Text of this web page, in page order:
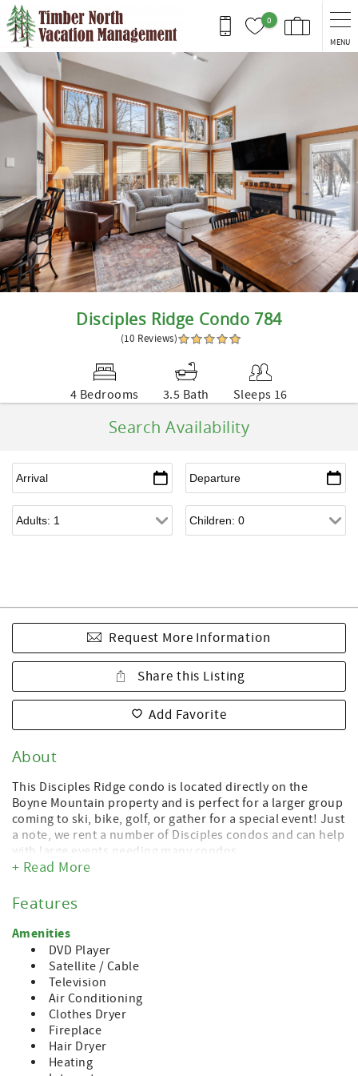
Skip to main content
0
MENU
You are here
Disciples Ridge Condo 784
(10 Reviews)
4 Bedrooms 3.5 Bath Sleeps 16
Search Availability
Request More Information
Share this Listing
Add Favorite
About
This Disciples Ridge condo is located directly on the
Boyne Mountain property and is perfect for a larger group
coming to ski, bike, golf, or gather for a special event! Just
a note, we rent a number of Disciples condos and can help
with large events needing many condos.
to accommodate 1, 2, 3 or more families. Located directly
on the middle of Boyneland run and, from there, you can
access the base of the mountain and all that the resort at
Boyne Mountain has to offer. Or, hop in the car and be at
the shores of Lake Charlevoix or the town of Boyne City in
less than 10 minutes. Petoskey and Charlevoix are each 20
minutes from the Mountain.
This well-appointed condo is nicely decorated and
includes a fully renovated kitchen, a fireplace and lots of
space for everyone. It sleeps 10 in beds, 4 more in two
bunk beds and 2 on double sleeper sofa. This condo rents
+ Read More
Features
Amenities
DVD Player
Satellite / Cable
Television
Air Conditioning
Clothes Dryer
Fireplace
Hair Dryer
Heating